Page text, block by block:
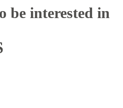
be interested in